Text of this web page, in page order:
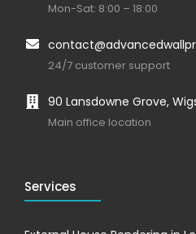
Mon-Sat: 8:00 – 18:00
24/7 customer support
90 Lansdowne Grove,
Main office location
Services